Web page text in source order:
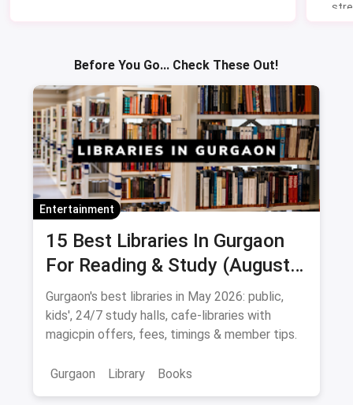
Before You Go... Check These Out!
Entertainment
15 Best Libraries In Gurgaon
For Reading & Study (August
2026)
Gurgaon's best libraries in May 2026: public,
kids', 24/7 study halls, cafe-libraries with
magicpin offers, fees, timings & member tips.
Gurgaon Library Books